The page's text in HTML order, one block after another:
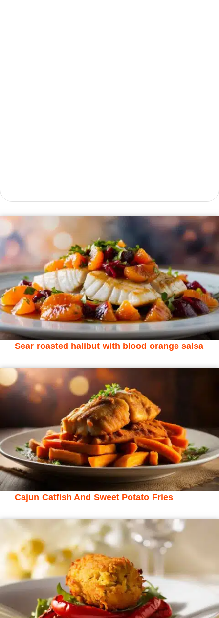
Sear roasted halibut with blood orange salsa
Cajun Catfish And Sweet Potato Fries